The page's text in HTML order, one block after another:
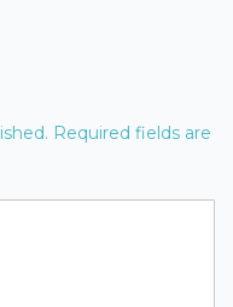
Required fields are